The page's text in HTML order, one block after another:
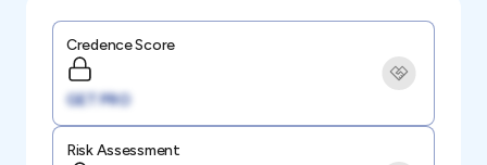
Credence Score
GET PRO
Risk Assessment